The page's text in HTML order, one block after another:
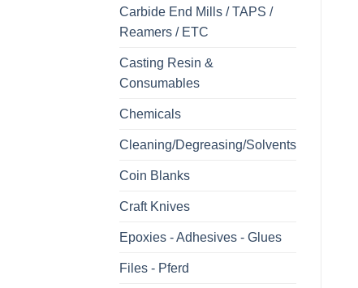
Carbide End Mills / TAPS /
Reamers / ETC
Casting Resin &
Consumables
Chemicals
Cleaning/Degreasing/Solvents
Coin Blanks
Craft Knives
Epoxies - Adhesives - Glues
Files - Pferd